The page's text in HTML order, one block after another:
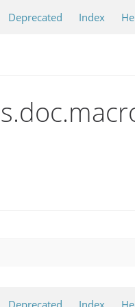
Deprecated Index
Deprecated Index